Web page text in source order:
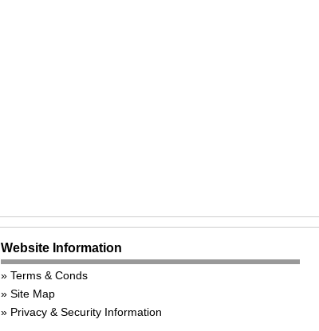
Website Information
Terms & Conds
Site Map
Privacy & Security Information